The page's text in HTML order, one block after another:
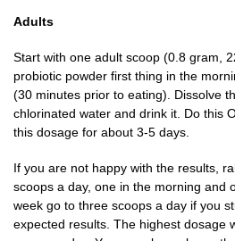
Adults
Start with one adult scoop (0.8 gram,
probiotic powder first thing in the
(30 minutes prior to eating). Dissolve
chlorinated water and drink it. Do this
this dosage for about 3-5 days.
If you are not happy with the results,
scoops a day, one in the morning and
week go to three scoops a day if you
expected results. The highest dosage